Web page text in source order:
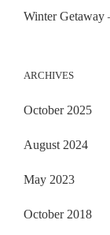
Winter Getaway
ARCHIVES
October 2025
August 2024
May 2023
October 2018